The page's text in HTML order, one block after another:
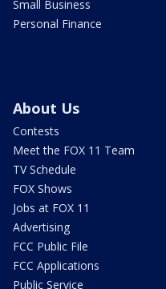
Small Business
Personal Finance
About Us
Contests
Meet the FOX 11 Team
TV Schedule
FOX Shows
Jobs at FOX 11
Advertising
FCC Public File
FCC Applications
Public Service